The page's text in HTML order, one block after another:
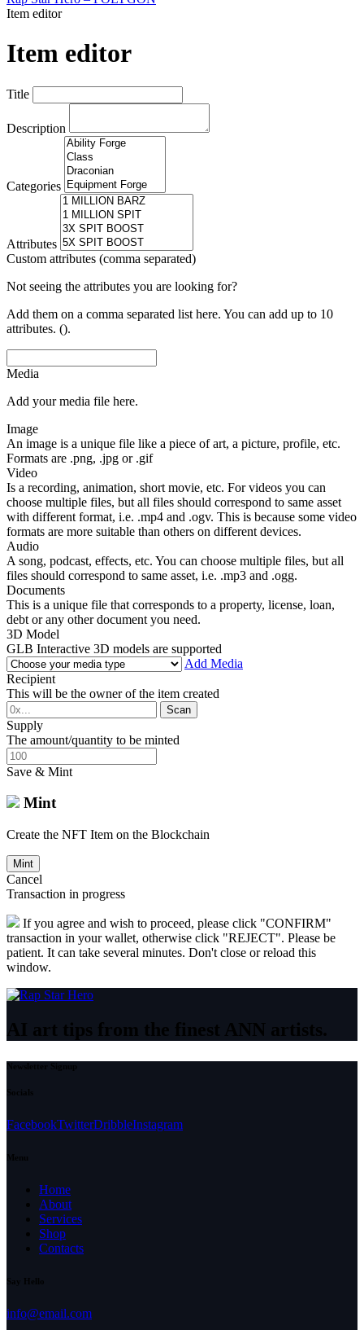
Item editor
Item editor
Title
Description
Categories
Attributes
Custom attributes (comma separated)
Not seeing the attributes you are looking for?
Add them on a comma separated list here. You can add up to 10
attributes. ().
Media
Add your media file here.
Image
An image is a unique file like a piece of art, a picture, profile, etc.
Formats are .png, .jpg or .gif
Video
Is a recording, animation, short movie, etc. For videos you can
choose multiple files, but all files should correspond to same asset
with different format, i.e. .mp4 and .ogv. This is because some video
formats are more suitable than others on different devices.
Audio
A song, podcast, effects, etc. You can choose multiple files, but all
files should correspond to same asset, i.e. .mp3 and .ogg.
Documents
This is a unique file that corresponds to a property, license, loan,
debt or any other document you need.
3D Model
GLB Interactive 3D models are supported
Add Media
Recipient
This will be the owner of the item created
Scan
Supply
The amount/quantity to be minted
Save & Mint
Mint
Create the NFT Item on the Blockchain
Mint
Cancel
Transaction in progress
If you agree and wish to proceed, please click "CONFIRM"
transaction in your wallet, otherwise click "REJECT". Please be
patient. It can take several minutes. Don't close or reload this
window.
AI art tips from the finest ANN artists.
Newsletter Signup
Socials
FacebookTwitterDribbleInstagram
Menu
Home
About
Services
Shop
Contacts
Say Hello
info@email.com